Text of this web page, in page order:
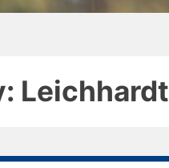
Leichhardt